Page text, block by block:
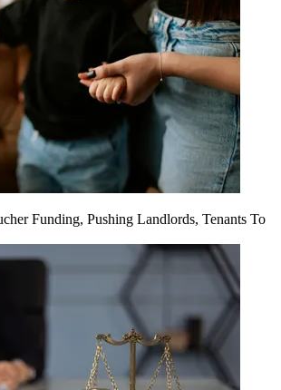
Funding, Pushing Landlords, Tenants To